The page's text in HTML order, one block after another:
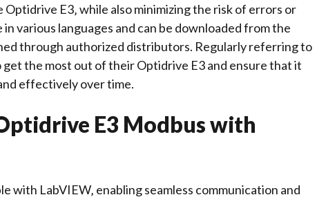
E3‚ while also minimizing the risk of errors or
in various languages and can be downloaded from the
through authorized distributors. Regularly referring to
get the most out of their Optidrive E3 and ensure that it
effectively over time.
E3 Modbus with
with LabVIEW‚ enablingseamless communication and